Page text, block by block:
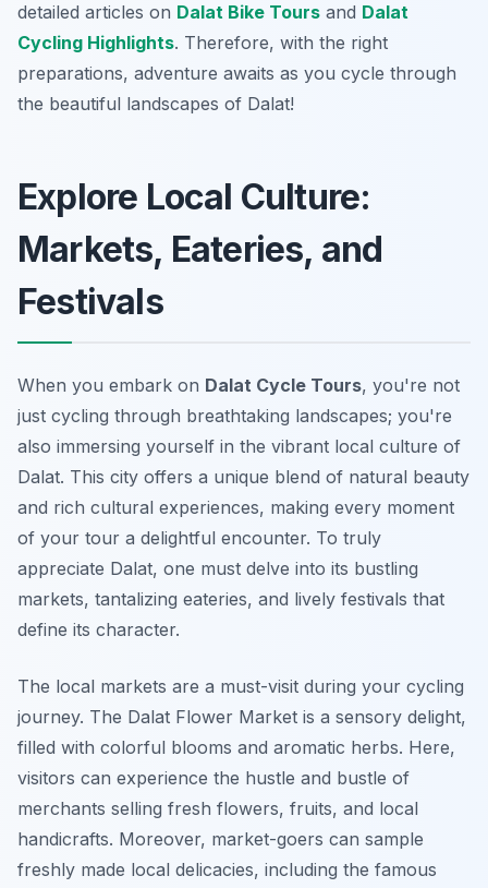
detailed articles on Dalat Bike Tours and Dalat
Cycling Highlights. Therefore, with the right
preparations, adventure awaits as you cycle through
the beautiful landscapes of Dalat!
Explore Local Culture:
Markets, Eateries, and
Festivals
When you embark on Dalat Cycle Tours, you're not
just cycling through breathtaking landscapes; you're
also immersing yourself in the vibrant local culture of
Dalat. This city offers a unique blend of natural beauty
and rich cultural experiences, making every moment
of your tour a delightful encounter. To truly
appreciate Dalat, one must delve into its bustling
markets, tantalizing eateries, and lively festivals that
define its character.
The local markets are a must-visit during your cycling
journey. The Dalat Flower Market is a sensory delight,
filled with colorful blooms and aromatic herbs. Here,
visitors can experience the hustle and bustle of
merchants selling fresh flowers, fruits, and local
handicrafts. Moreover, market-goers can sample
freshly made local delicacies, including the famous